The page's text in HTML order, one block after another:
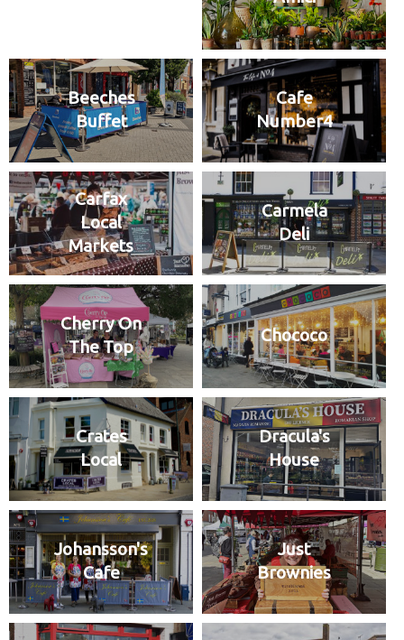
Beeches
Buffet
Cafe
Number4
Carfax
Local
Markets
Carmela
Deli
Cherry On
The Top
Chococo
Crates
Local
Dracula's
House
Johansson's
Cafe
Just
Brownies